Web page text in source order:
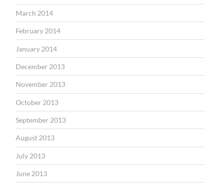
March 2014
February 2014
January 2014
December 2013
November 2013
October 2013
September 2013
August 2013
July 2013
June 2013